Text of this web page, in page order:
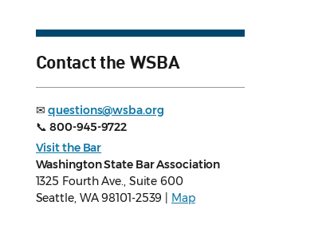
Contact the WSBA
✉questions@wsba.org
📞800-945-9722
Visit the Bar
Washington State Bar Association
1325 Fourth Ave., Suite 600
Seattle, WA 98101-2539 |
Map